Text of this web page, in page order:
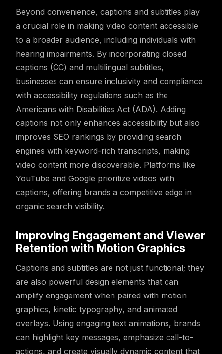
Beyond convenience, captions and subtitles play
a crucial role in making video content accessible
to a broader audience, including individuals with
hearing impairments. By incorporating closed
captions (CC) and multilingual subtitles,
businesses can ensure inclusivity and compliance
with accessibility regulations such as the
Americans with Disabilities Act (ADA). Adding
captions not only enhances accessibility but also
improves SEO rankings by providing search
engines with keyword-rich transcripts, making
video content more discoverable. Platforms like
YouTube and Google prioritize videos with
captions, offering brands a competitive edge in
organic search visibility.
Improving Engagement and Viewer
Retention with Motion Graphics
Captions and subtitles are not just functional; they
are also powerful design elements that can
amplify engagement when paired with motion
graphics, kinetic typography, and animated
overlays. Using engaging text animations, brands
can highlight key messages, emphasize call-to-
actions, and create visually dynamic content that